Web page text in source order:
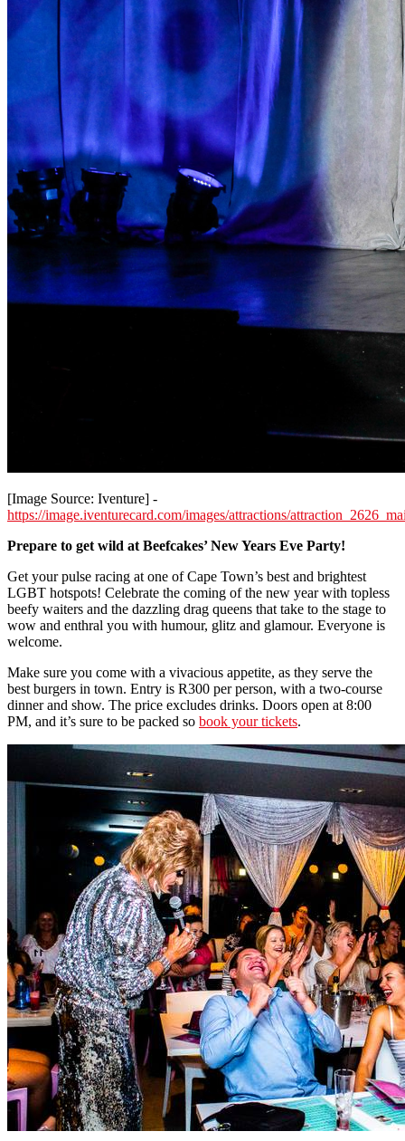
[Image Source: Iventure] -
https://image.iventurecard.com/images/attractions/
Prepare to get wild at Beefcakes’ New Years Eve Party!
Get your pulse racing at one of Cape Town’s best and brightest
LGBT hotspots! Celebrate the coming of the new year with topless
beefy waiters and the dazzling drag queens that take to the stage to
wow and enthral you with humour, glitz and glamour. Everyone is
welcome.
Make sure you come with a vivacious appetite, as they serve the
best burgers in town. Entry is R300 per person, with a two-course
dinner and show. The price excludes drinks. Doors open at 8:00
PM, and it’s sure to be packed so book your tickets.